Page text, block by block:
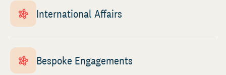
International Affairs
Bespoke Engagements